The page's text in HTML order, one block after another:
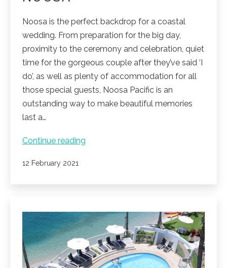
Noosa is the perfect backdrop for a coastal
wedding. From preparation for the big day,
proximity to the ceremony and celebration, quiet
time for the gorgeous couple after they’ve said ‘I
do’, as well as plenty of accommodation for all
those special guests, Noosa Pacific is an
outstanding way to make beautiful memories
last a…
Continue reading
Published
12 February 2021